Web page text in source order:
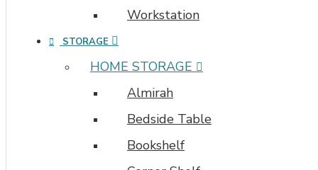
Workstation
STORAGE
HOME STORAGE
Almirah
Bedside Table
Bookshelf